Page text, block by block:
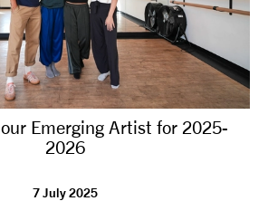
Emerging Artist for 2025-
2026
7 July 2025